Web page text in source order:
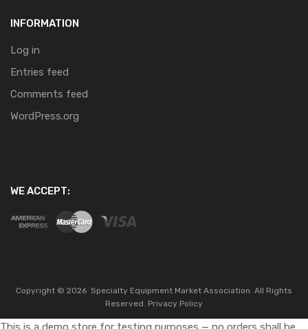
INFORMATION
Log in
Entries feed
Comments feed
WordPress.org
WE ACCEPT:
Copyright © 2026 Specialty Equipment Market Association. All Rights
Reserved. Privacy Policy